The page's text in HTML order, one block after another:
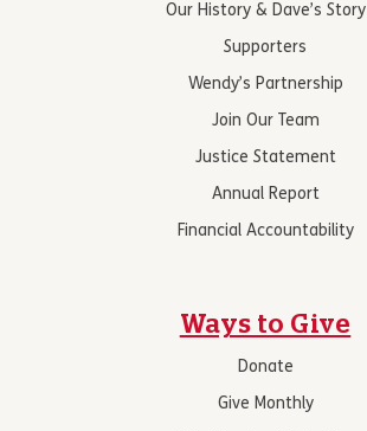
Our History & Dave’s Story
Supporters
Wendy’s Partnership
Join Our Team
Justice Statement
Annual Report
Financial Accountability
Ways to Give
Donate
Give Monthly